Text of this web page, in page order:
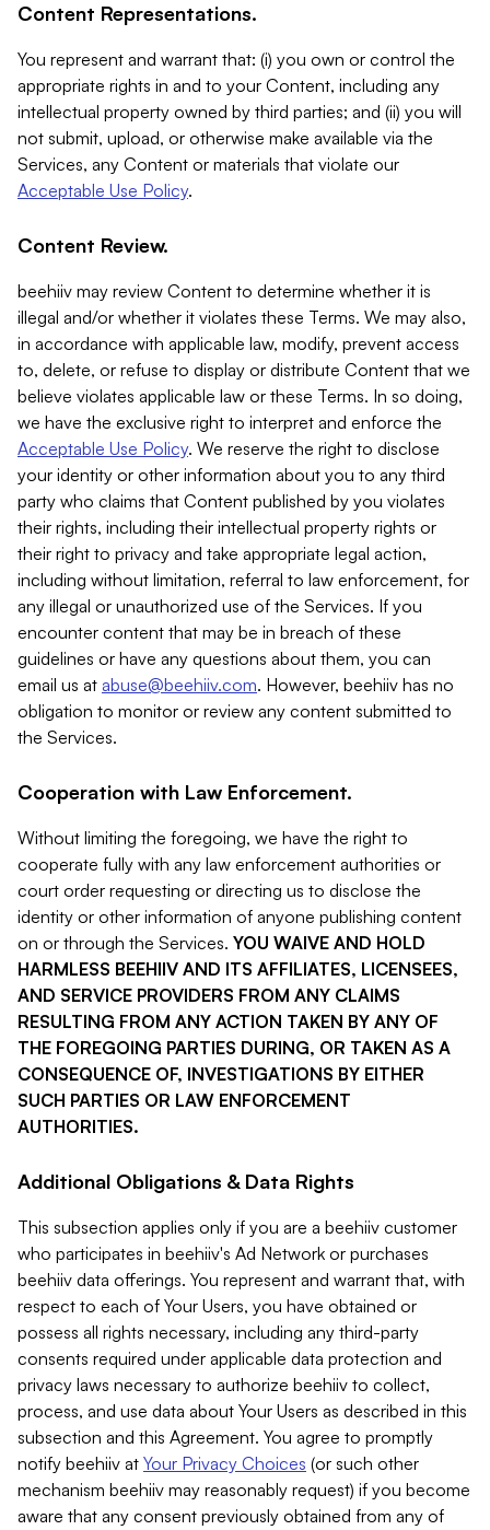
Content Representations.
You represent and warrant that: (i) you own or control the
appropriate rights in and to your Content, including any
intellectual property owned by third parties; and (ii) you will
not submit, upload, or otherwise make available via the
Services, any Content or materials that violate our
Acceptable Use Policy.
Content Review.
beehiiv may review Content to determine whether it is
illegal and/or whether it violates these Terms. We may also,
in accordance with applicable law, modify, prevent access
to, delete, or refuse to display or distribute Content that we
believe violates applicable law or these Terms. In so doing,
we have the exclusive right to interpret and enforce the
Acceptable Use Policy. We reserve the right to disclose
your identity or other information about you to any third
party who claims that Content published by you violates
their rights, including their intellectual property rights or
their right to privacy and take appropriate legal action,
including without limitation, referral to law enforcement, for
any illegal or unauthorized use of the Services. If you
encounter content that may be in breach of these
guidelines or have any questions about them, you can
email us at abuse@beehiiv.com. However, beehiiv has no
obligation to monitor or review any content submitted to
the Services.
Cooperation with Law Enforcement.
Without limiting the foregoing, we have the right to
cooperate fully with any law enforcement authorities or
court order requesting or directing us to disclose the
identity or other information of anyone publishing content
on or through the Services. YOU WAIVE AND HOLD
HARMLESS BEEHIIV AND ITS AFFILIATES, LICENSEES,
AND SERVICE PROVIDERS FROM ANY CLAIMS
RESULTING FROM ANY ACTION TAKEN BY ANY OF
THE FOREGOING PARTIES DURING, OR TAKEN AS A
CONSEQUENCE OF, INVESTIGATIONS BY EITHER
SUCH PARTIES OR LAW ENFORCEMENT
AUTHORITIES.
Additional Obligations & Data Rights
This subsection applies only if you are a beehiiv customer
who participates in beehiiv's Ad Network or purchases
beehiiv data offerings. You represent and warrant that, with
respect to each of Your Users, you have obtained or
possess all rights necessary, including any third-party
consents required under applicable data protection and
privacy laws necessary to authorize beehiiv to collect,
process, and use data about Your Users as described in this
subsection and this Agreement. You agree to promptly
notify beehiiv at Your Privacy Choices (or such other
mechanism beehiiv may reasonably request) if you become
aware that any consent previously obtained from any of